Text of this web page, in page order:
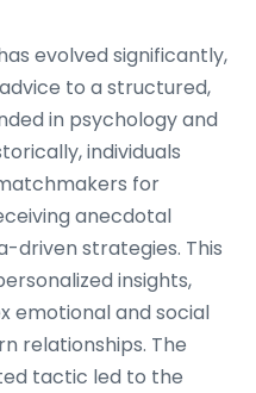
evolved significantly,
to a structured,
in psychology and
individuals
for
anecdotal
driven strategies. This
insights,
emotional and social
relationships. The
tactic led to the